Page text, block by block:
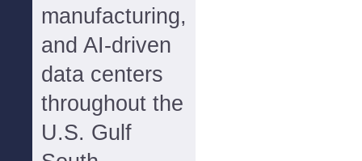
manufacturing,
and AI-driven
data centers
throughout the
U.S. Gulf